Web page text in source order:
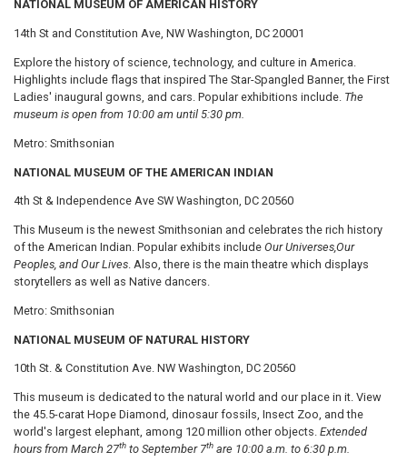
NATIONAL MUSEUM OF AMERICAN HISTORY
14th St and Constitution Ave, NW Washington, DC 20001
Explore the history of science, technology, and culture in America.
Highlights include flags that inspired The Star-Spangled Banner, the First
Ladies' inaugural gowns, and cars. Popular exhibitions include. The
museum is open from 10:00 am until 5:30 pm.
Metro: Smithsonian
NATIONAL MUSEUM OF THE AMERICAN INDIAN
4th St & Independence Ave SW Washington, DC 20560
This Museum is the newest Smithsonian and celebrates the rich history
of the American Indian. Popular exhibits include Our Universes,Our
Peoples, and Our Lives. Also, there is the main theatre which displays
storytellers as well as Native dancers.
Metro: Smithsonian
NATIONAL MUSEUM OF NATURAL HISTORY
10th St. & Constitution Ave. NW Washington, DC 20560
This museum is dedicated to the natural world and our place in it. View
the 45.5-carat Hope Diamond, dinosaur fossils, Insect Zoo, and the
world's largest elephant, among 120 million other objects. Extended
hours from March 27th to September 7th are 10:00 a.m. to 6:30 p.m.